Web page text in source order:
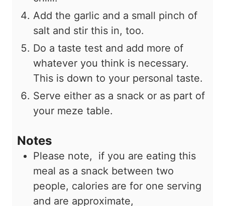
Add the garlic and a small pinch of
salt and stir this in, too.
Do a taste test and add more of
whatever you think is necessary.
This is down to your personal taste.
Serve either as a snack or as part of
your meze table.
Notes
Please note, if you are eating this
meal as a snack between two
people, calories are for one serving
and are approximate,